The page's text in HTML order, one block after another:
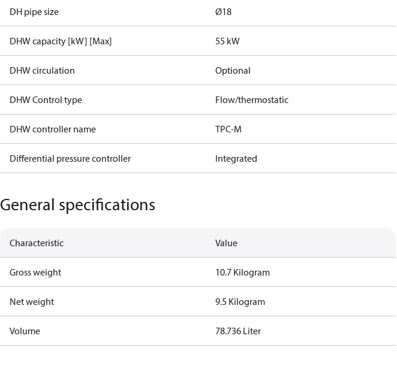
DH pipe size Ø18
DHW capacity [kW] [Max] 55 kW
DHW circulation Optional
DHW Control type Flow/thermostatic
DHW controller name TPC-M
Differential pressure controller Integrated
General specifications
Characteristic Value
Gross weight 10.7 Kilogram
Net weight 9.5 Kilogram
Volume 78.736 Liter